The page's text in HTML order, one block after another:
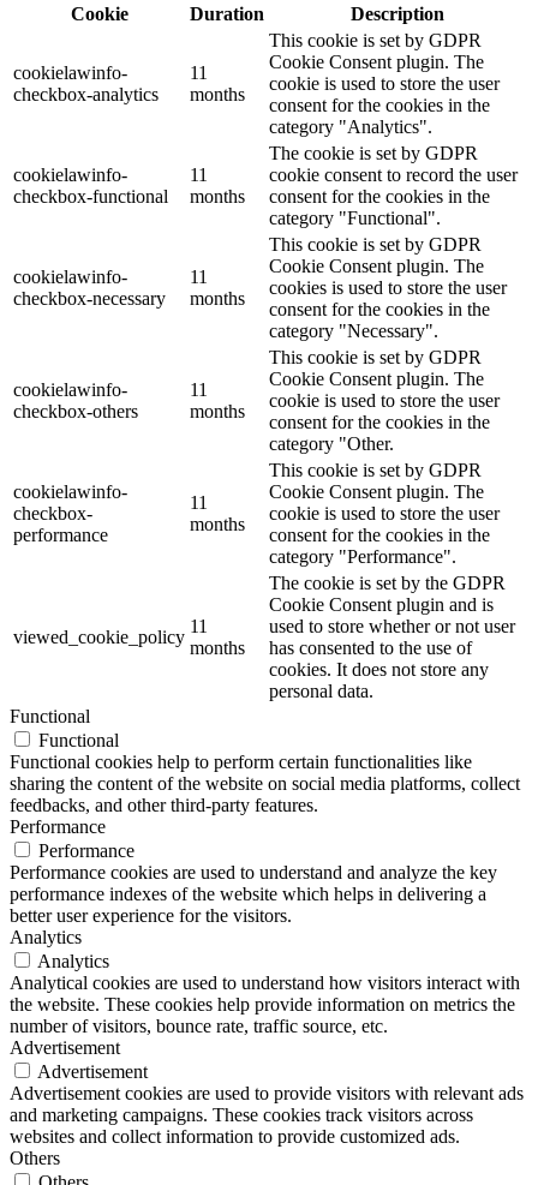
Cookie
Duration Description
cookielawinfo-
checkbox-analytics
11
months
This cookie is set by GDPR
Cookie Consent plugin. The
cookie is used to store the user
consent for the cookies in the
category "Analytics".
cookielawinfo-
checkbox-functional
11
months
The cookie is set by GDPR
cookie consent to record the user
consent for the cookies in the
category "Functional".
cookielawinfo-
checkbox-necessary
11
months
This cookie is set by GDPR
Cookie Consent plugin. The
cookies is used to store the user
consent for the cookies in the
category "Necessary".
cookielawinfo-
checkbox-others
11
months
This cookie is set by GDPR
Cookie Consent plugin. The
cookie is used to store the user
consent for the cookies in the
category "Other.
cookielawinfo-
checkbox-
performance
11
months
This cookie is set by GDPR
Cookie Consent plugin. The
cookie is used to store the user
consent for the cookies in the
category "Performance".
viewed_cookie_policy
11
months
The cookie is set by the GDPR
Cookie Consent plugin and is
used to store whether or not user
has consented to the use of
cookies. It does not store any
personal data.
Functional
Functional
Functional cookies help to perform certain functionalities like
sharing the content of the website on social media platforms, collect
feedbacks, and other third-party features.
Performance
Performance
Performance cookies are used to understand and analyze the key
performance indexes of the website which helps in delivering a
better user experience for the visitors.
Analytics
Analytics
Analytical cookies are used to understand how visitors interact with
the website. These cookies help provide information on metrics the
number of visitors, bounce rate, traffic source, etc.
Advertisement
Advertisement
Advertisement cookies are used to provide visitors with relevant ads
and marketing campaigns. These cookies track visitors across
websites and collect information to provide customized ads.
Others